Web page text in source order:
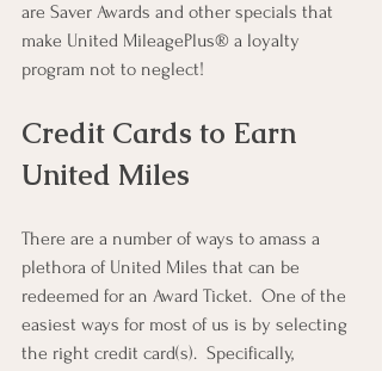
are Saver Awards and other specials that
make United MileagePlus® a loyalty
program not to neglect!
Credit Cards to Earn
United Miles
There are a number of ways to amass a
plethora of United Miles that can be
redeemed for an Award Ticket.  One of the
easiest ways for most of us is by selecting
the right credit card(s).  Specifically,